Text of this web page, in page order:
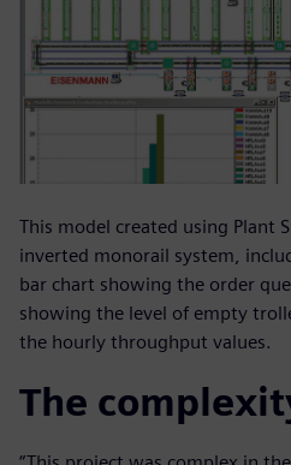
This model created using Plant
inverted monorail system,
bar chart showing the order
showing the level of empty
the hourly throughput values.
The